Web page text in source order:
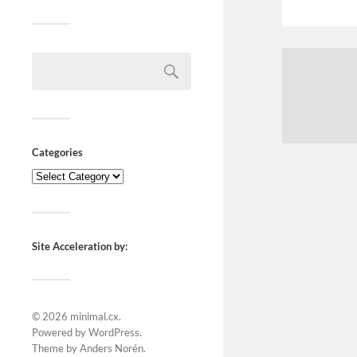
Categories
Site Acceleration by:
© 2026 minimal.cx.
Powered byWordPress.
Theme byAnders Norén.